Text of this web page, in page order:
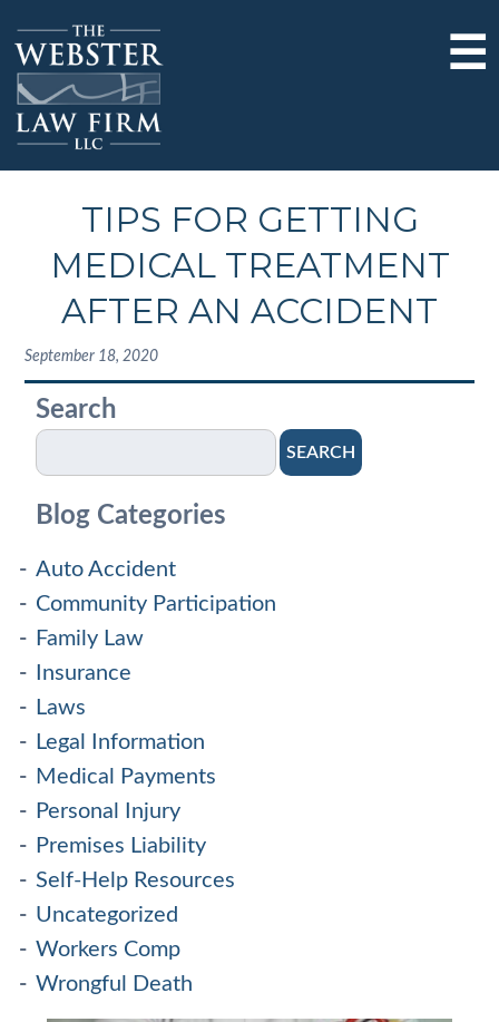
☰
TIPS FOR GETTING
MEDICAL TREATMENT
AFTER AN ACCIDENT
September 18, 2020
Search
SEARCH
Blog Categories
Auto Accident
Community Participation
Family Law
Insurance
Laws
Legal Information
Medical Payments
Personal Injury
Premises Liability
Self-Help Resources
Uncategorized
Workers Comp
Wrongful Death